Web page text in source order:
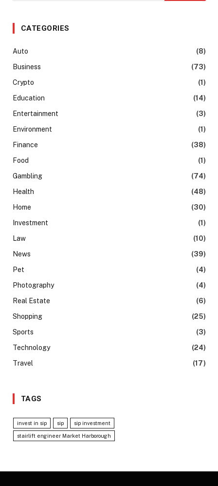
CATEGORIES
Auto
(8)
Business
(73)
Crypto
(1)
Education
(14)
Entertainment
(3)
Environment
(1)
Finance
(38)
Food
(1)
Gambling
(74)
Health
(48)
Home
(30)
Investment
(1)
Law
(10)
News
(39)
Pet
(4)
Photography
(4)
Real Estate
(6)
Shopping
(25)
Sports
(3)
Technology
(24)
Travel
(17)
TAGS
invest in sip sip sip investment
stairlift engineer Market Harborough